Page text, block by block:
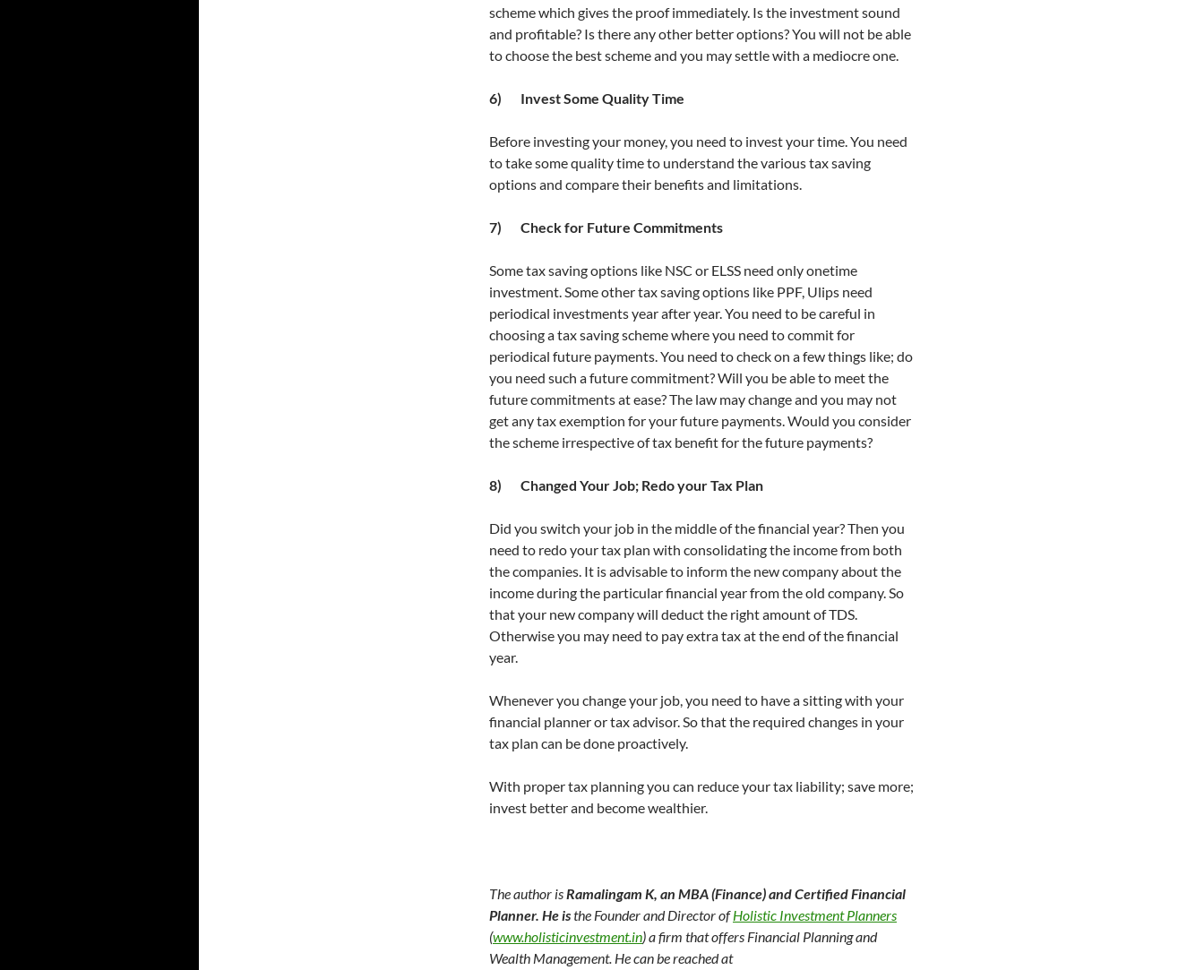
scheme which gives the proof immediately. Is the investment sound
and profitable? Is there any other better options? You will not be able
to choose the best scheme and you may settle with a mediocre one.
6) Invest Some Quality Time
Before investing your money, you need to invest your time. You need
to take some quality time to understand the various tax saving
options and compare their benefits and limitations.
7) Check for Future Commitments
Some tax saving options like NSC or ELSS need only onetime
investment. Some other tax saving options like PPF, Ulips need
periodical investments year after year. You need to be careful in
choosing a tax saving scheme where you need to commit for
periodical future payments. You need to check on a few things like; do
you need such a future commitment? Will you be able to meet the
future commitments at ease? The law may change and you may not
get any tax exemption for your future payments. Would you consider
the scheme irrespective of tax benefit for the future payments?
8) Changed Your Job; Redo your Tax Plan
Did you switch your job in the middle of the financial year? Then you
need to redo your tax plan with consolidating the income from both
the companies. It is advisable to inform the new company about the
income during the particular financial year from the old company. So
that your new company will deduct the right amount of TDS.
Otherwise you may need to pay extra tax at the end of the financial
year.
Whenever you change your job, you need to have a sitting with your
financial planner or tax advisor. So that the required changes in your
tax plan can be done proactively.
With proper tax planning you can reduce your tax liability; save more;
invest better and become wealthier.
The author isRamalingam K, an MBA (Finance) and Certified Financial
Planner. He isthe Founder and Director ofHolistic Investment Planners
(www.holisticinvestment.in) a firm that offers Financial Planning and
Wealth Management. He can be reached at